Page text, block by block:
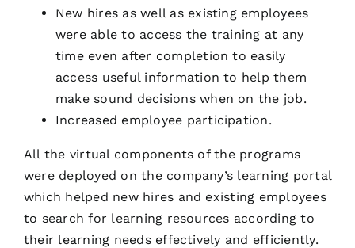
New hires as well as existing employees
were able to access the training at any
time even after completion to easily
access useful information to help them
make sound decisions when on the job.
Increased employee participation.
All the virtual components of the programs
were deployed on the company’s learning portal
which helped new hires and existing employees
to search for learning resources according to
their learning needs effectively and efficiently.